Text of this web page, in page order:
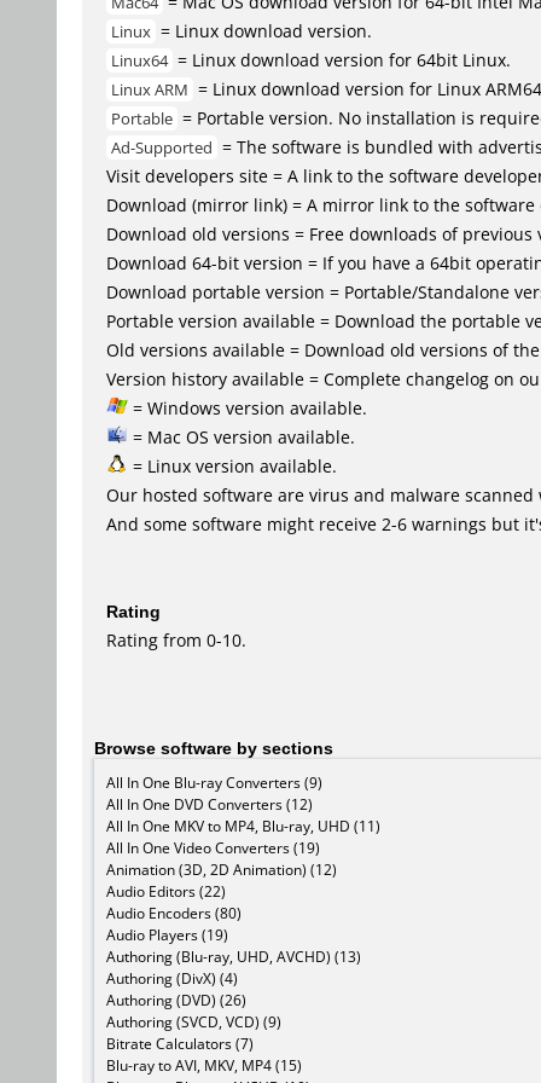
Linux = Linux download version.
Linux64 = Linux download version for 64bit Linux.
Linux ARM = Linux download version for Linux
Portable = Portable version. No installation is
Ad-Supported = The software is bundled with
Visit developers site = A link to the software
Download (mirror link) = A mirror link to the
Download old versions = Free downloads of
Download 64-bit version = If you have a 64bit
Download portable version = Portable/Standalone
Portable version available = Download the portable
Old versions available = Download old versions of
Version history available = Complete changelog on
= Windows version available.
= Mac OS version available.
= Linux version available.
Our hosted software are virus and malware
And some software might receive 2-6 warnings but
Rating
Rating from 0-10.
Browse software by sections
All In One Blu-ray Converters (9)
All In One DVD Converters (12)
All In One MKV to MP4, Blu-ray, UHD (11)
All In One Video Converters (19)
Animation (3D, 2D Animation) (12)
Audio Editors (22)
Audio Encoders (80)
Audio Players (19)
Authoring (Blu-ray, UHD, AVCHD) (13)
Authoring (DivX) (4)
Authoring (DVD) (26)
Authoring (SVCD, VCD) (9)
Bitrate Calculators (7)
Blu-ray to AVI, MKV, MP4 (15)